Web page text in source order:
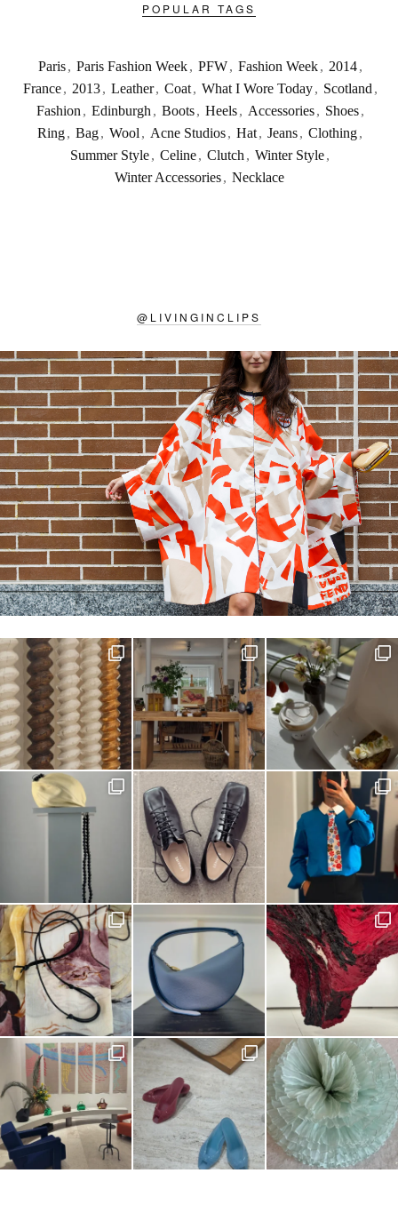
POPULAR TAGS
Paris , Paris Fashion Week , PFW , Fashion Week , 2014 ,
France , 2013 , Leather , Coat , What I Wore Today , Scotland ,
Fashion , Edinburgh , Boots , Heels , Accessories , Shoes ,
Ring, Bag, Wool , Acne Studios, Hat, Jeans, Clothing,
Summer Style, Celine, Clutch , Winter Style,
Winter Accessories , Necklace
@ LIVINGINCLIPS